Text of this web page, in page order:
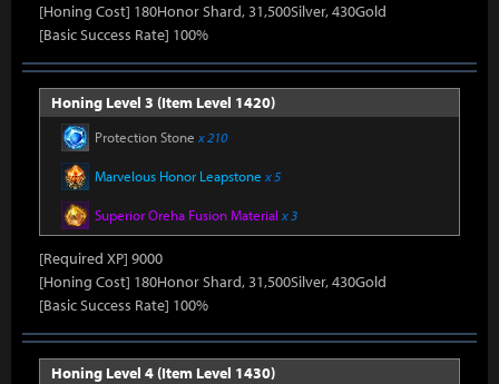
[Honing Cost] 180Honor Shard, 31,500Silver, 430Gold
[Basic Success Rate] 100%
Honing Level 3 (Item Level 1420)
Protection Stone x 210
Marvelous Honor Leapstone x 5
Superior Oreha Fusion Material x 3
[Required XP] 9000
[Honing Cost] 180Honor Shard, 31,500Silver, 430Gold
[Basic Success Rate] 100%
Honing Level 4 (Item Level 1430)